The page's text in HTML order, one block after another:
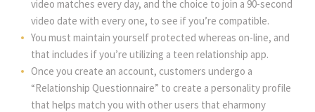
video matches every day, and the choice to join a 90-second
video date with every one, to see if you’re compatible.
You must maintain yourself protected whereas on-line, and
that includes if you’re utilizing a teen relationship app.
Once you create an account, customers undergo a
“Relationship Questionnaire” to create a personality profile
that helps match you with other users that eharmony